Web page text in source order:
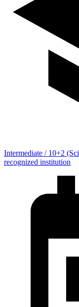
Intermediate / 10+2
recognized institution